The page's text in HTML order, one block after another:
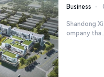
Business ⋅
Shandong
ompany tha...